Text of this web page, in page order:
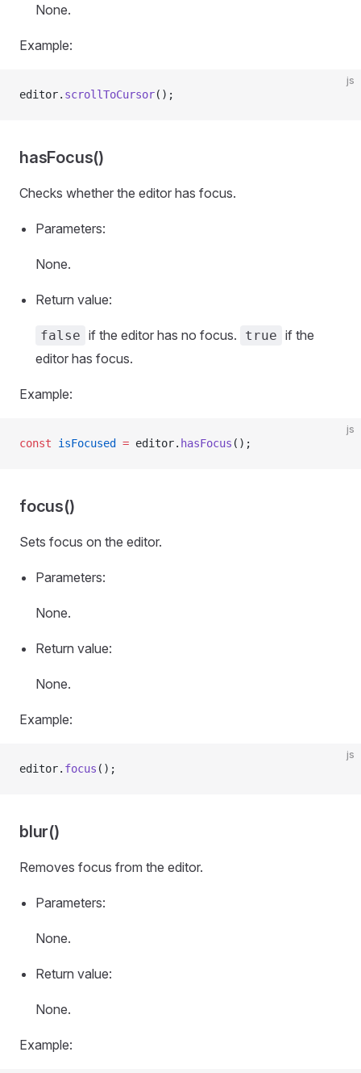
None.
Example:
js
editor. scrollToCursor();
hasFocus()
Checks whether the editor has focus.
Parameters:
None.
Return value:
false if the editor has no focus. true if the
editor has focus.
Example:
js
const isFocused = editor. hasFocus ();
focus()
Sets focus on the editor.
Parameters:
None.
Return value:
None.
Example:
js
editor. focus ();
blur()
Removes focus from the editor.
Parameters:
None.
Return value:
None.
Example: